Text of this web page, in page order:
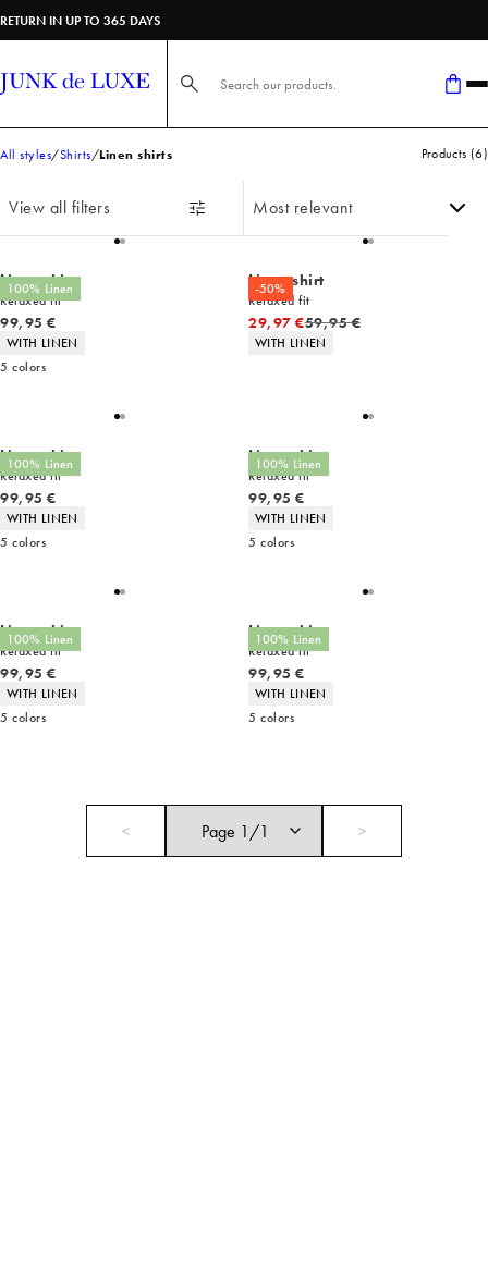
RETURN IN UP TO 365 DAYS
Search here...
All styles Shirts Linen shirts Products (6)
View all filters
100% Linen
Linen shirt
Relaxed fit
Current price
99,95 €
Product attributes
WITH LINEN
5 colors
-50%
Linen shirt
Relaxed fit
29,97 €Original price
59,95 €
Product attributes
WITH LINEN
100% Linen
Linen shirt
Relaxed fit
Current price
99,95 €
Product attributes
WITH LINEN
5 colors
100% Linen
Linen shirt
Relaxed fit
Current price
99,95 €
Product attributes
WITH LINEN
5 colors
100% Linen
Linen shirt
Relaxed fit
Current price
99,95 €
Product attributes
WITH LINEN
5 colors
100% Linen
Linen shirt
Relaxed fit
Current price
99,95 €
Product attributes
WITH LINEN
5 colors